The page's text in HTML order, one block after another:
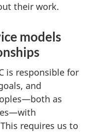
their work.
models
is responsible for
and
as
requires us to